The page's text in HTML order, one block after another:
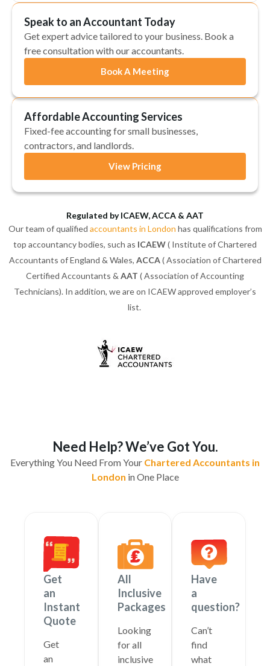
Speak to an Accountant Today
Get expert advice tailored to your business. Book a
free consultation with our accountants.
Book A Meeting
Affordable Accounting Services
Fixed-fee accounting for small businesses,
contractors, and landlords.
View Pricing
Regulated by ICAEW, ACCA & AAT
Our team of qualified accountants in London has qualifications from
top accountancy bodies, such as ICAEW( Institute of Chartered
Accountants of England & Wales, ACCA( Association of Chartered
Certified Accountants & AAT ( Association of Accounting
Technicians). In addition, we are on ICAEW approved employer’s
list.
Need Help? We’ve Got You.
Everything You Need From Your Chartered Accountants in
London in One Place
Get
an
Instant
Quote
Get
an
All
Inclusive
Packages
Looking
for all
inclusive
Have
a
question?
Can’t
find
what